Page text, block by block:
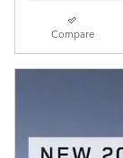
Compare